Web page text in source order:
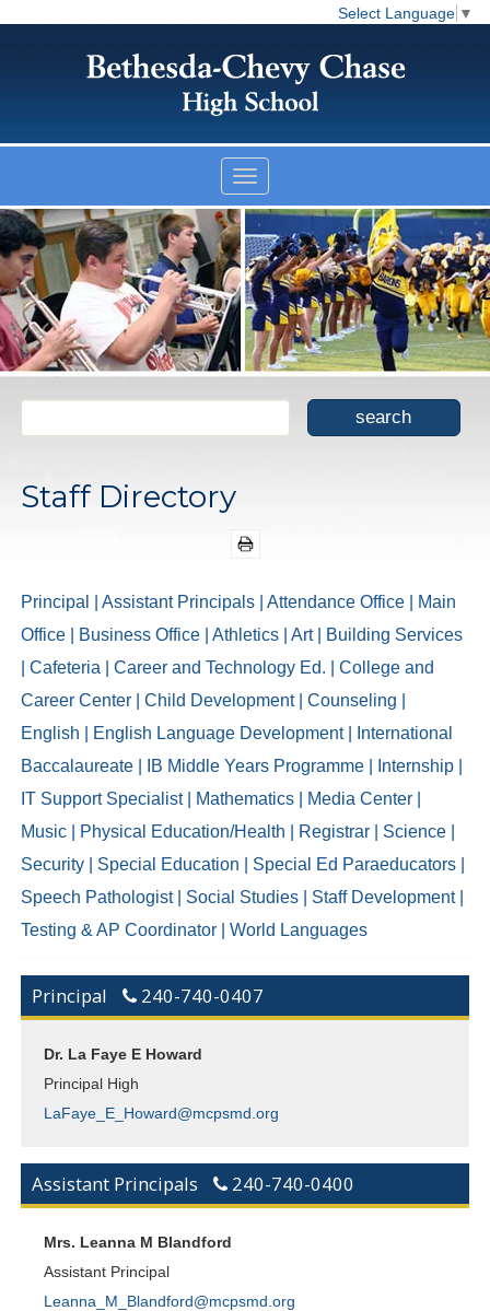
Select Language ▼
Staff Directory
Principal | Assistant Principals | Attendance Office
| Main
Office
| Business Office | Athletics | Art
| Building Services
| Cafeteria
| Career and Technology Ed.
| College and
Career Center
| Child Development | Counseling
English
| English Language Development
| International
Baccalaureate
| IB Middle Years Programme | Internship
IT Support Specialist
| Mathematics | Media Center
Music
| Physical Education/Health | Registrar | Science
Security
| Special Education | Special Ed Paraeducators
Speech Pathologist
| Social Studies | Staff Development
Testing & AP Coordinator
| World Languages
Principal 240-740-0407
Dr. La Faye E Howard
Principal High
LaFaye_E_Howard@mcpsmd.org
Assistant Principals 240-740-0400
Mrs. Leanna M Blandford
Assistant Principal
Leanna_M_Blandford@mcpsmd.org